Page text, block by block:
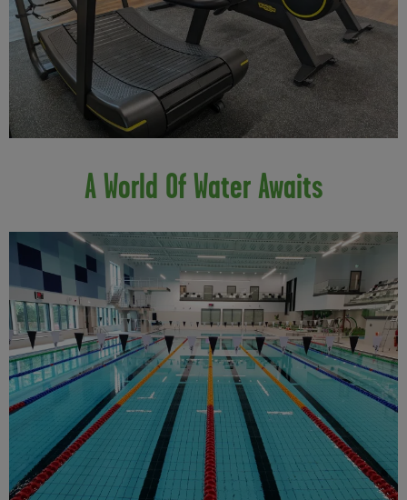
A World Of Water Awaits